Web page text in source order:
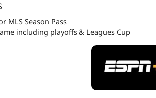
MLS Season Pass
including playoffs & Leagues Cup